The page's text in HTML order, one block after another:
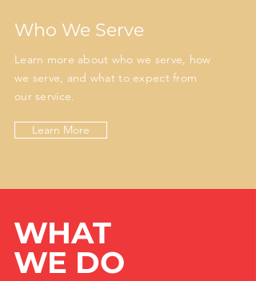
Who We Serve
Learn more about who we serve, how
we serve, and what to expect from
our service.
Learn More
WHAT
WE DO